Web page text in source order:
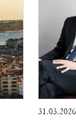
31.03.2026